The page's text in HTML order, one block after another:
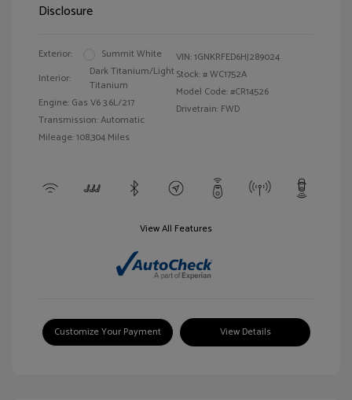
Disclosure
Exterior:
Summit White
Interior:
Dark Titanium/Light
Titanium
Engine: Gas V6 3.6L/217
Transmission: Automatic
Mileage: 108,304 Miles
VIN:1GNKRFED6HJ289024
Stock: #WC1752A
Model Code: #CR14526
Drivetrain: FWD
View All Features
Customize Your Payment View Details